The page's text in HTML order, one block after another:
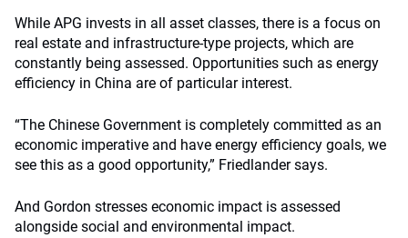
While APG invests in all asset classes, there is a focus on
real estate and infrastructure-type projects, which are
constantly being assessed. Opportunities such as energy
efficiency in China are of particular interest.
“The Chinese Government is completely committed as an
economic imperative and have energy efficiency goals, we
see this as a good opportunity,” Friedlander says.
And Gordon stresses economic impact is assessed
alongside social and environmental impact.